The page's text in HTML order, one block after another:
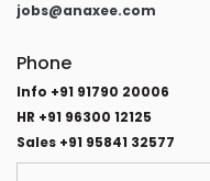
jobs@anaxee.com
Phone
Info +91 91790 20006
HR +91 96300 12125
Sales +91 95841 32577